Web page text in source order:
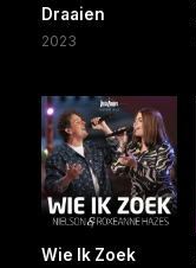
Draaien
2023
Wie Ik Zoek